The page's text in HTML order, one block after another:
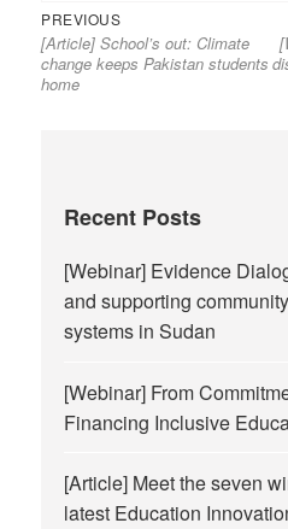
Post
navigation
PREVIOUSPrevious
post:
[Article] School’s out: Climate
change keeps Pakistan students
home
Recent Posts
[Webinar] Evidence
and supporting
systems in Sudan
[Webinar] From
Financing Inclusive
[Article] Meet the seven
latest Education